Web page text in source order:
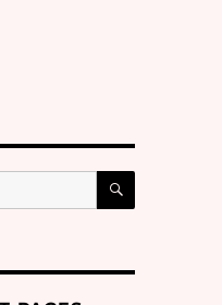
SEARCH